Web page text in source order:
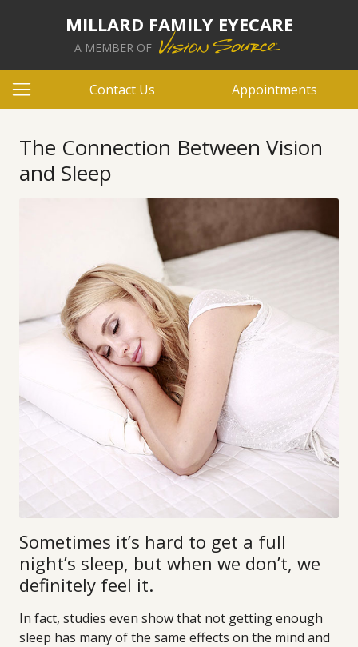
MILLARD FAMILY EYECARE
A MEMBER OF
Contact Us Appointments
The Connection Between Vision
and Sleep
Sometimes it’s hard to get a full
night’s sleep, but when we don’t, we
definitely feel it.
In fact, studies even show that not getting enough
sleep has many of the same effects on the mind and